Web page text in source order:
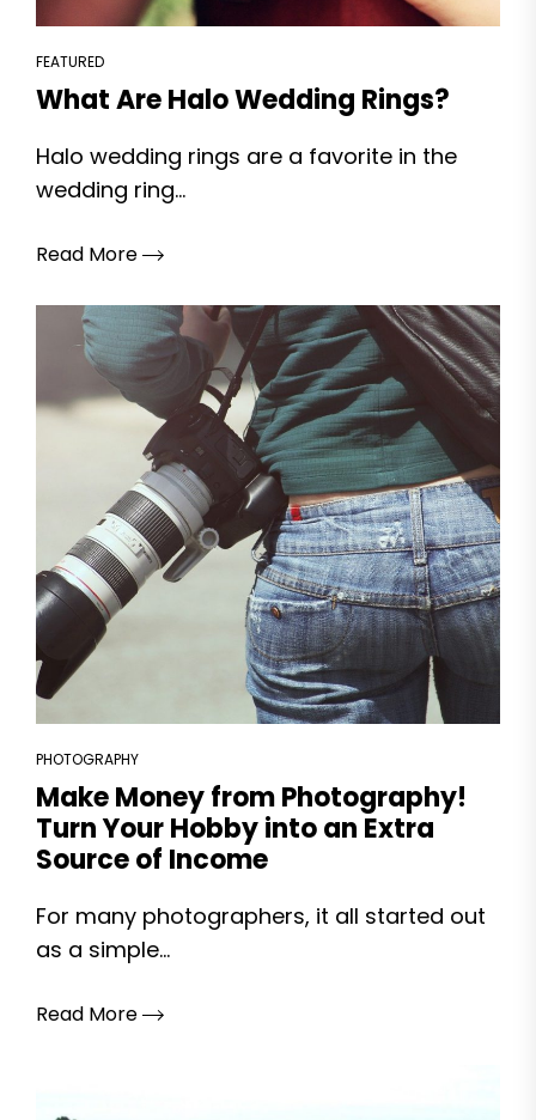
FEATURED
What Are Halo Wedding Rings?
Halo wedding rings are a favorite in the
wedding ring...
Read More
PHOTOGRAPHY
Make Money from Photography!
Turn Your Hobby into an Extra
Source of Income
For many photographers, it all started out
as a simple...
Read More